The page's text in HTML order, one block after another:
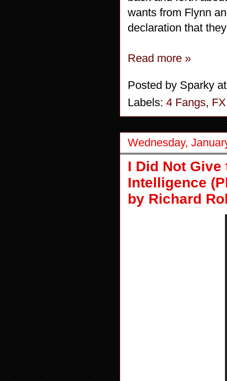
wants from Flynn
declaration that
Read more »
Posted by Sparky
Labels: 4 Fangs, FX
Wednesday,
I Did Not
Intelligence
by Richard